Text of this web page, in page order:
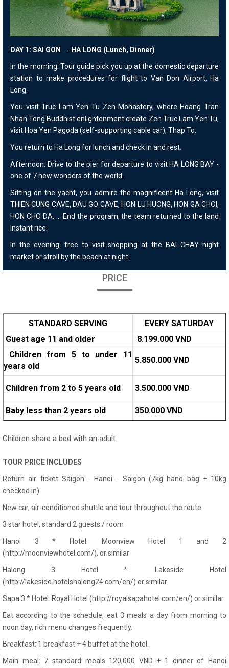
DAY 1: SAI GON → HA LONG (Lunch, Dinner)
In the morning: Tour guide pick you up at the domestic departure
station to make procedures for flight to Van Don Airport, Ha
Long.
You visit Truc Lam Yen Tu Zen Monastery, where Hoang Tran
Nhan Tong Buddhist enlightenment create Zen Truc Lam Yen Tu,
visit Hoa Yen Pagoda (self-supporting cable car), Thap To.
You return to Ha Long for lunch and check in and rest.
Afternoon: Drive to the pier for departure to visit HA LONG BAY -
one of 7 new wonders of the world.
Sitting on the yacht, you admire the magnificent Ha Long, visit
THIEN CUNG CAVE, DAU GO CAVE, HON LU HUONG, HON GA CHOI,
HON CHO DA, ... End the program, the team returned to the land
Instant rice.
In the evening: free to visit shopping at the BAI CHAY night
market or stroll by the beach at night.
PRICE
STANDARD SERVING
EVERY SATURDAY
Guest age 11 and older
8.1 99.000 VND
Children from 5 to under 11
years old
5.850.000 VND
Children from 2 to 5 years old 3.500.000 VND
Baby less than 2 years old 350.000 VND
Children share a bed with an adult.
TOUR PRICE INCLUDES
Return air ticket Saigon - Hanoi - Saigon (7kg hand bag + 10kg
checked in)
New car, air-conditioned shuttle and tour throughout the route
3 star hotel, standard 2 guests / room
Hanoi 3 * Hotel: Moonview Hotel 1 and 2
(http://moonviewhotel.com/), or similar
Halong 3 Hotel *: Lakeside Hotel
(http://lakeside.hotelshalong24.com/en/) or similar
Sapa 3 * Hotel: Royal Hotel (http://royalsapahotel.com/en/) or similar
Eat according to the schedule, eat 3 meals a day from morning to
noon day, rich menu changes frequently.
Breakfast: 1 breakfast + 4 buffet at the hotel.
Main meal: 7 standard meals 120,000 VND + 1 dinner of Hanoi